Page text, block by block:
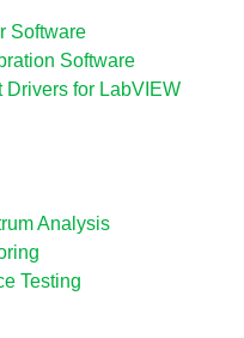
Software
Software
Drivers for LabVIEW
Analysis
Testing